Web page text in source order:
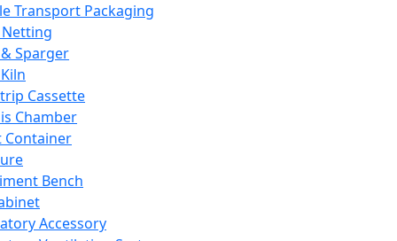
Transport Packaging
Sparger
Cassette
Chamber
Container
Bench
Accessory